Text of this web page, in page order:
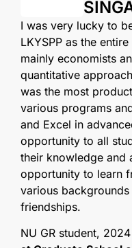
I was very lucky to
LKYSPP as the
mainly economists
quantitative
was the most
various programs
and Excel in
opportunity to all
their knowledge and
opportunity to learn
various
friendships.
NU GR student, 2024